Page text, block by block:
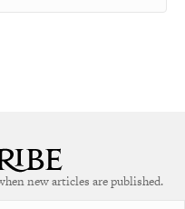
new articles are published.